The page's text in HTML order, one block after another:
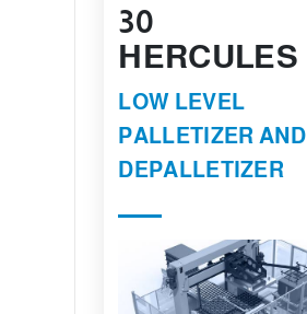
30
HERCULES
LOW LEVEL
PALLETIZER AND
DEPALLETIZER